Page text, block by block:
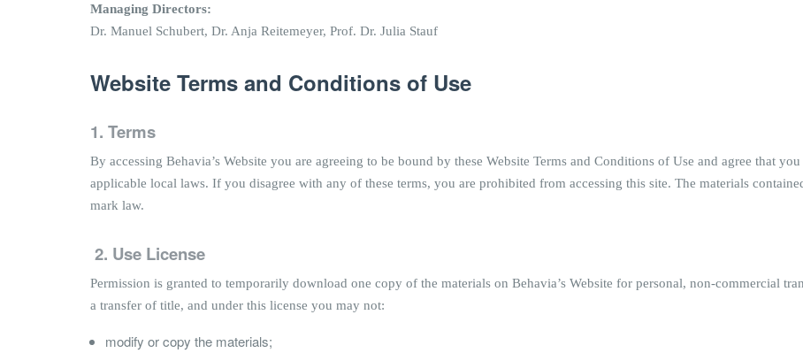
Managing Directors:
Dr. Manuel Schubert, Dr. Anja Reitemeyer, Prof. Dr. Julia Stauf
Website Terms and Conditions of Use
1. Terms
By accessing Behavia’s Website you are agreeing to be bound by these Website Terms and Conditions of Use and agree that
applicable local laws. If you disagree with any of these terms, you are prohibited from accessing this site. The materials
mark law.
2. Use License
Permission is granted to temporarily download one copy of the materials on Behavia’s Website for personal, non-commercial
a transfer of title, and under this license you may not:
modify or copy the materials;